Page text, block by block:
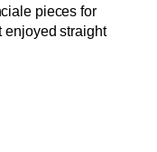
pieces for
enjoyed straight